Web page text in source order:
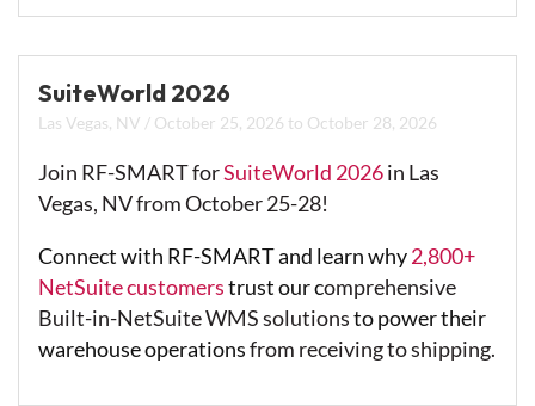
SuiteWorld 2026
Las Vegas, NV / October 25, 2026 to October 28, 2026
Join RF-SMART forSuiteWorld 2026in Las
Vegas, NV from October 25-28!
Connect with RF-SMART and learn why2,800+
NetSuite customerstrust our comprehensive
Built-in-NetSuite WMS solutionsto power their
warehouse operationsfrom receiving to shipping.